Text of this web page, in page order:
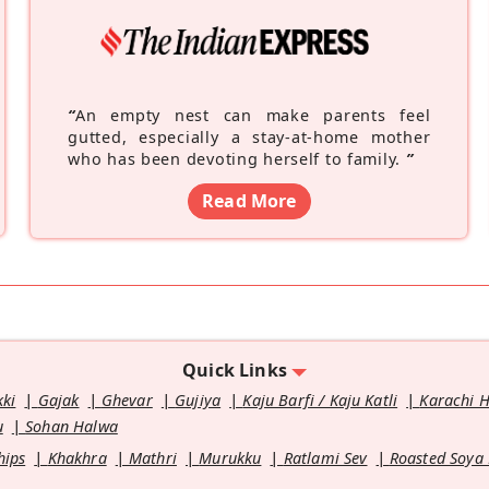
“An empty nest can make parents feel
gutted, especially a stay-at-home mother
who has been devoting herself to family. ”
Read More
Quick Links
Gajak Ghevar Gujiya Kaju Barfi / Kaju Katli
Karachi
Sohan Halwa
Khakhra Mathri Murukku Ratlami Sev Roasted Soya